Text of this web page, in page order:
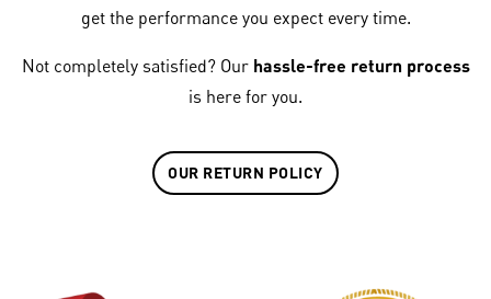
get the performance you expect every time.
Not completely satisfied? Our hassle-free return process
is here for you.
OUR RETURN POLICY